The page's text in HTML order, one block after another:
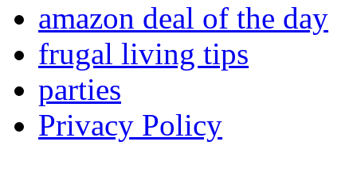
amazon deal of the day
frugal living tips
parties
Privacy Policy